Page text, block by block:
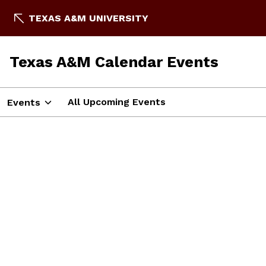
TEXAS A&M UNIVERSITY
Texas A&M Calendar Events
Events All Upcoming Events